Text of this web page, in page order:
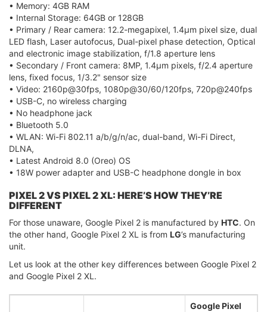
• Memory: 4GB RAM
• Internal Storage: 64GB or 128GB
• Primary / Rear camera: 12.2-megapixel, 1.4μm pixel size, dual
LED flash, Laser autofocus, Dual-pixel phase detection, Optical
and electronic image stabilization, f/1.8 aperture lens
• Secondary / Front camera: 8MP, 1.4μm pixels, f/2.4 aperture
lens, fixed focus, 1/3.2" sensor size
• Video: 2160p@30fps, 1080p@30/60/120fps, 720p@240fps
• USB-C, no wireless charging
• No headphone jack
• Bluetooth 5.0
• WLAN: Wi-Fi 802.11 a/b/g/n/ac, dual-band, Wi-Fi Direct,
DLNA,
• Latest Android 8.0 (Oreo) OS
• 18W power adapter and USB-C headphone dongle in box
PIXEL 2 VS PIXEL 2 XL: HERE’S HOW THEY’RE
DIFFERENT
For those unaware, Google Pixel 2 is manufactured by HTC. On
the other hand, Google Pixel 2 XL is from LG’s manufacturing
unit.
Let us look at the other key differences between Google Pixel 2
and Google Pixel 2 XL.
Google Pixel